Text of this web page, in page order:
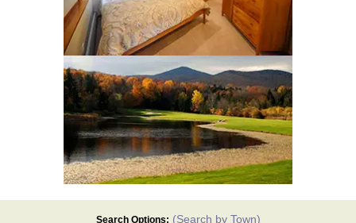
Search Options: (Search by Town)